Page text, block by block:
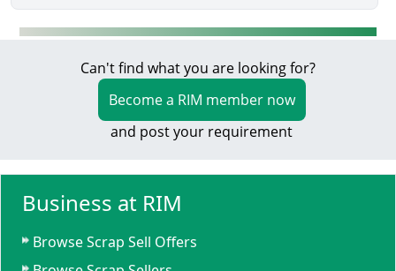
Can't find what you are looking for?
Become a RIM member now
and post your requirement
Business at RIM
Browse Scrap Sell Offers